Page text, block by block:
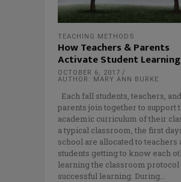
TEACHING METHODS
How Teachers & Parents
Activate Student Learning
OCTOBER 6, 2017
AUTHOR: MARY ANN BURKE
Each fall students, teachers, and
parents join together to support
academic curriculum of their
a typical classroom, the first
school are allocated to teachers
students getting to know each
learning the classroom
successful learning. During